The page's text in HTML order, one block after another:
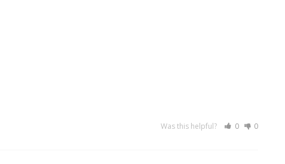
Was this helpful? 0 0